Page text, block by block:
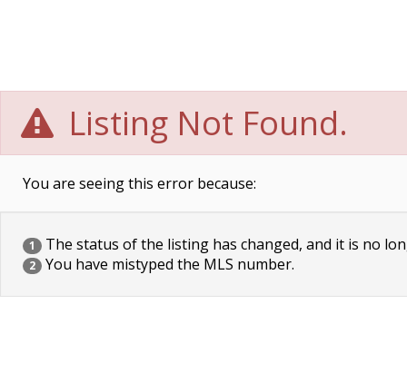
Listing Not Found.
You are seeing this error because:
1 The status of the listing has changed, and it is no
2 You have mistyped the MLS number.